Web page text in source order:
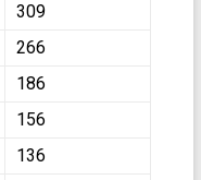
309
266
186
156
136